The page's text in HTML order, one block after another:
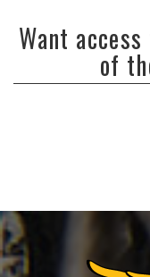
Want
of